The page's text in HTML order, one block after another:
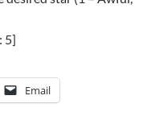
5]
Email